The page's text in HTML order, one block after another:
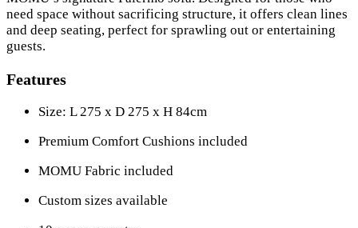
need space without sacrificing structure, it offers clean lines
and deep seating, perfect for sprawling out or entertaining
guests.
Features
Size: L 275 x D 275 x H 84cm
Premium Comfort Cushions included
MOMU Fabric included
Custom sizes available